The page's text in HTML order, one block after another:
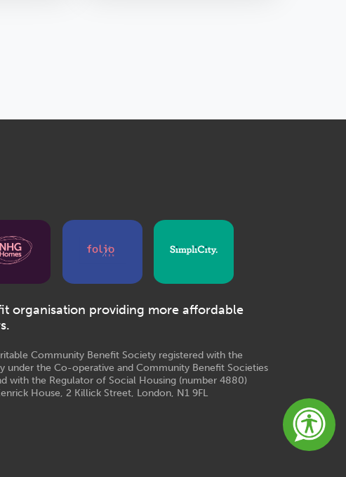
organisation providing more affordable
Community Benefit Society registered with the
under the Co-operative and Community Benefit Societies
with the Regulator of Social Housing (number 4880)
House, 2 Killick Street, London, N1 9FL